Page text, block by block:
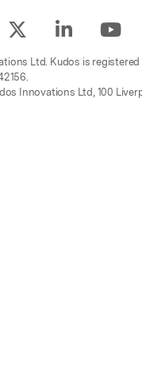
Ltd. Kudos is registered
Innovations Ltd, 100